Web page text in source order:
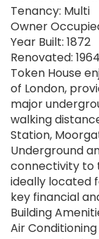
Tenancy: Multi
Owner
Year Built: 1872
Renovated: 1964
Token House
of London,
major
walking
Station,
Underground
connectivity to
ideally located
key financial
Building
Air Conditioning